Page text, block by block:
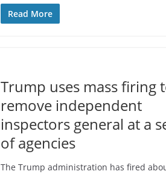
Read More
Trump uses mass firing
remove independent
inspectors general at a
of agencies
The Trump administration has fired